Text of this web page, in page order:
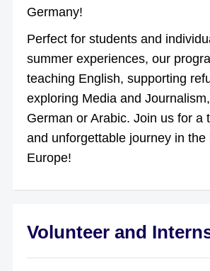
Germany!
Perfect for students and
summer experiences, our
teaching English, supporting
exploring Media and
German or Arabic. Join us for a
and unforgettable journey in the
Europe!
Volunteer and